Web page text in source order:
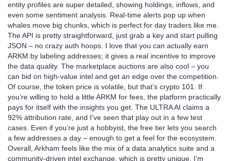
entity profiles are super detailed, showing holdings, inflows, and
even some sentiment analysis. Real‑time alerts pop up when
whales move big chunks, which is perfect for day traders like me.
The API is pretty straightforward, just grab a key and start pulling
JSON – no crazy auth hoops. I love that you can actually earn
ARKM by labeling addresses; it gives a real incentive to improve
the data quality. The marketplace auctions are also cool – you
can bid on high‑value intel and get an edge over the competition.
Of course, the token price is volatile, but that’s crypto 101. If
you’re willing to hold a little ARKM for fees, the platform practically
pays for itself with the insights you get. The ULTRA AI claims a
92% attribution rate, and I’ve seen that play out in a few test
cases. Even if you’re just a hobbyist, the free tier lets you search
a few addresses a day – enough to get a feel for the ecosystem.
Overall, Arkham feels like the mix of a data analytics suite and a
community‑driven intel exchange, which is pretty unique. I’m